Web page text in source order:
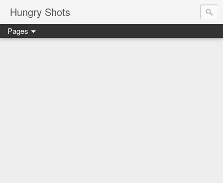
Hungry Shots
Pages